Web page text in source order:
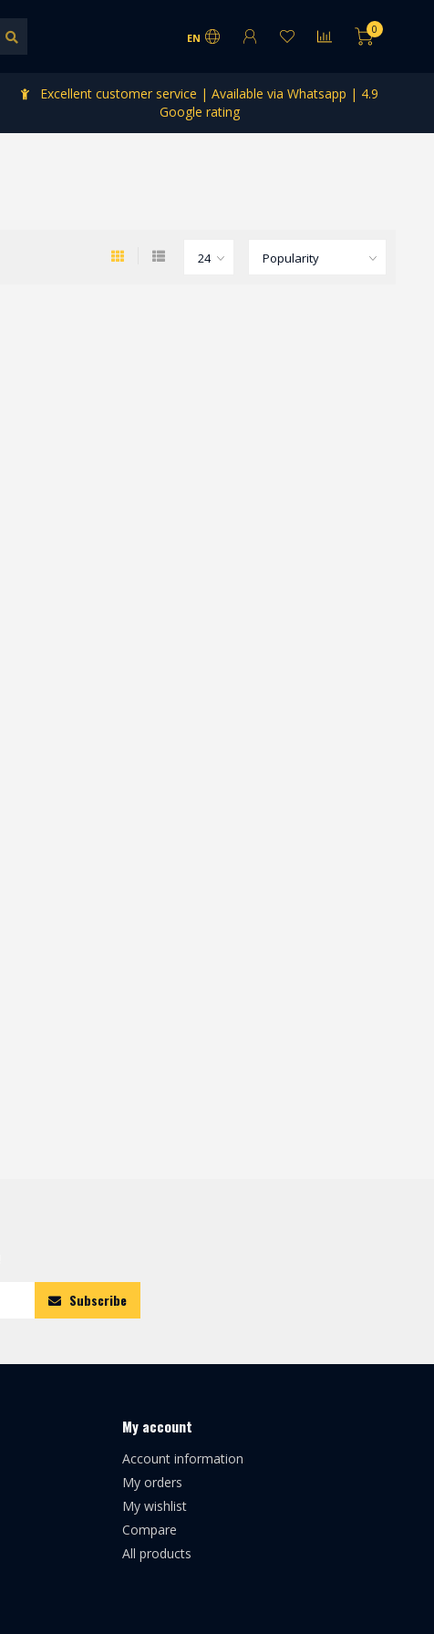
EN
0
Excellent customer service | Available via Whatsapp | 4.9
Google rating
Subscribe
My account
Account information
My orders
My wishlist
Compare
All products